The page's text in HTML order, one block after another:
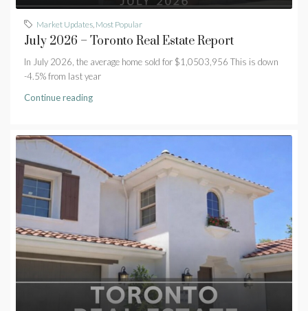
Market Updates Most Popular
July 2026 – Toronto Real Estate Report
In July 2026, the average home sold for $1,0503,956 This is down
-4.5% from last year
Continue reading